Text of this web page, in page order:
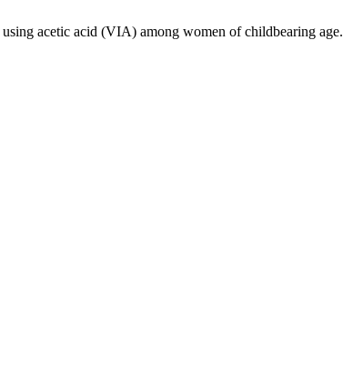
acetic acid (VIA) among women of childbearing age.